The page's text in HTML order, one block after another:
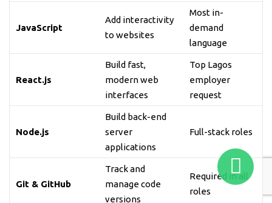
JavaScript
Add interactivity
to websites
Most in-
demand
language
React.js
Build fast,
modern web
interfaces
Top Lagos
employer
request
Node.js
Build back-end
server
applications
Full-stack roles
Git & GitHub
Track and
manage code
versions
Required in all
roles